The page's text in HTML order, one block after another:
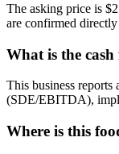
The asking price is
are confirmed
What is the
This business
(SDE/EBITDA),
Where is this